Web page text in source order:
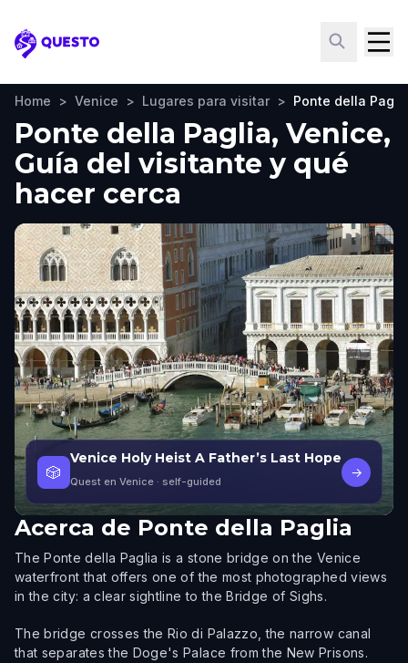
Questo
Home > Venice > Lugares para visitar > Ponte della
Ponte della Paglia, Venice,
Guía del visitante y qué
hacer cerca
🎲
Venice Holy Heist A Father’s Last Hope
Quest en Venice · self-guided
→
Acerca de Ponte della Paglia
The Ponte della Paglia is a stone bridge on the Venice
waterfront that offers one of the most photographed views
in the city: a clear sightline to the Bridge of Sighs.
The bridge crosses the Rio di Palazzo, the narrow canal
that separates the Doge's Palace from the New Prisons.